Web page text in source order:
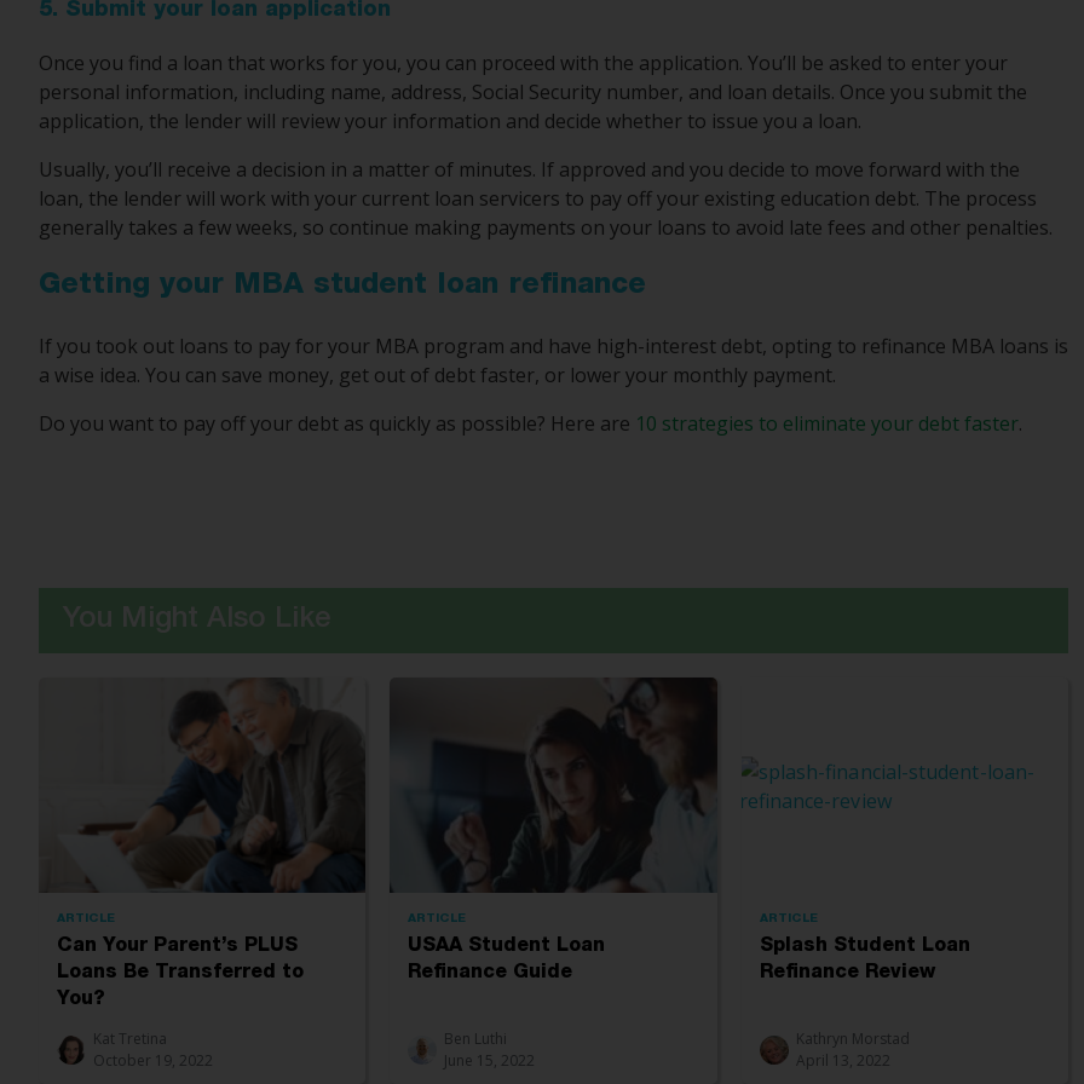
5. Submit your loan application
Once you find a loan that works for you, you can proceed with the application. You’ll be asked to enter your
personal information, including name, address, Social Security number, and loan details. Once you submit the
application, the lender will review your information and decide whether to issue you a loan.
Usually, you’ll receive a decision in a matter of minutes. If approved and you decide to move forward with the
loan, the lender will work with your current loan servicers to pay off your existing education debt. The process
generally takes a few weeks, so continue making payments on your loans to avoid late fees and other penalties.
Getting your MBA student loan refinance
If you took out loans to pay for your MBA program and have high-interest debt, opting to refinance MBA loans is
a wise idea. You can save money, get out of debt faster, or lower your monthly payment.
Do you want to pay off your debt as quickly as possible? Here are 10 strategies to eliminate your debt faster.
ARTICLE
Can Your Parent’s PLUS
Loans Be Transferred to
You?
Kat Tretina
October 19, 2022
ARTICLE
USAA Student Loan
Refinance Guide
Ben Luthi
June 15, 2022
ARTICLE
Splash Student Loan
Refinance Review
Kathryn Morstad
April 13, 2022